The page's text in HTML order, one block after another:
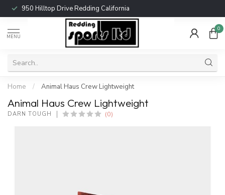
950 Hilltop Drive Redding California
MENU
0
Home / Animal Haus Crew Lightweight
Animal Haus Crew Lightweight
DARN TOUGH (0)